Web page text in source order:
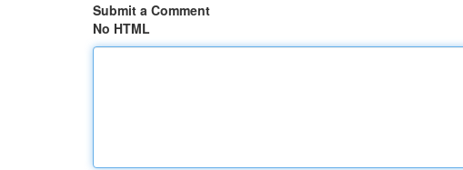
Submit a Comment
No HTML